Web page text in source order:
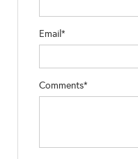
Email*
Comments*